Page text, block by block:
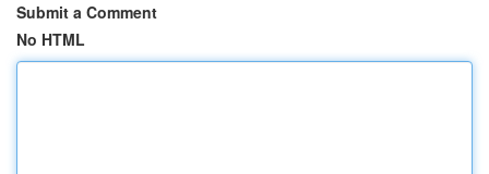
Submit a Comment
No HTML